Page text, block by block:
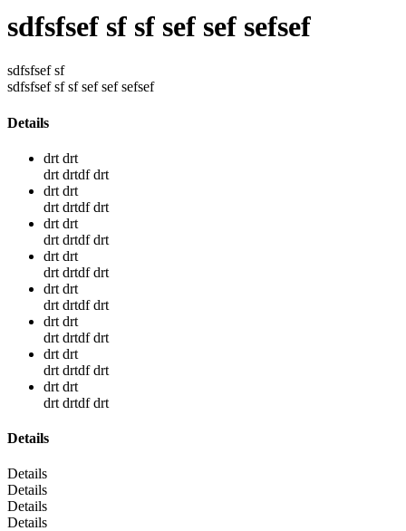
sdfsfsef sf sf sef sef sefsef
sdfsfsef sf
sdfsfsef sf sf sef sef sefsef
Details
drt drt
drt drtdf drt
drt drt
drt drtdf drt
drt drt
drt drtdf drt
drt drt
drt drtdf drt
drt drt
drt drtdf drt
drt drt
drt drtdf drt
drt drt
drt drtdf drt
drt drt
drt drtdf drt
Details
Details
Details
Details
Details